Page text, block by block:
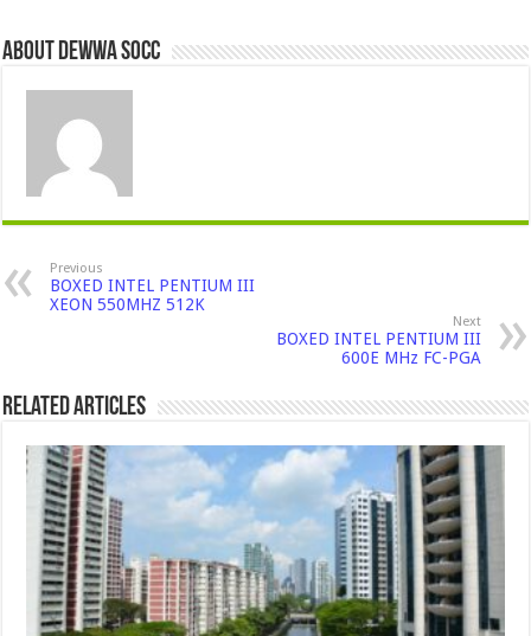
About Dewwa Socc
Previous
BOXED INTEL PENTIUM III
XEON 550MHZ 512K
Next
BOXED INTEL PENTIUM III
600E MHz FC-PGA
Related Articles